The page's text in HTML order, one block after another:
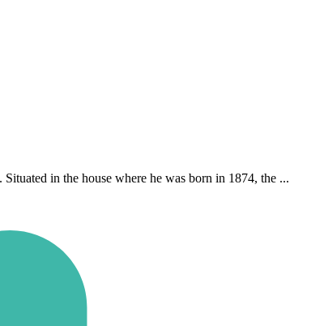
in the house where he was born in 1874, the ...